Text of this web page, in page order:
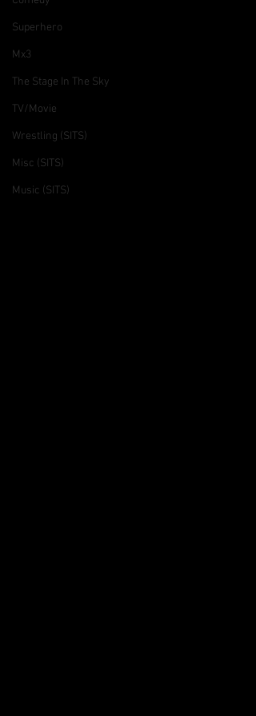
Superhero
Mx3
The Stage In The Sky
TV/Movie
Wrestling (SITS)
Misc (SITS)
Music (SITS)